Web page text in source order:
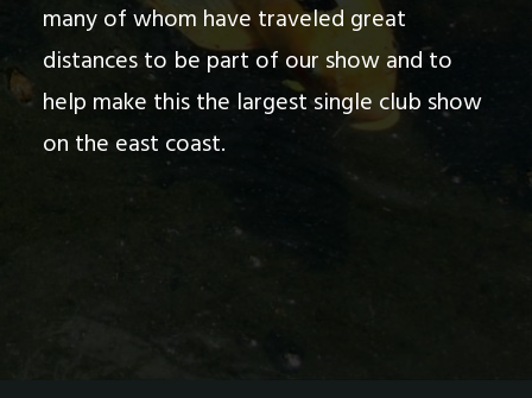
many of whom have traveled great
distances to be part of our show and to
help make this the largest single club show
on the east coast.